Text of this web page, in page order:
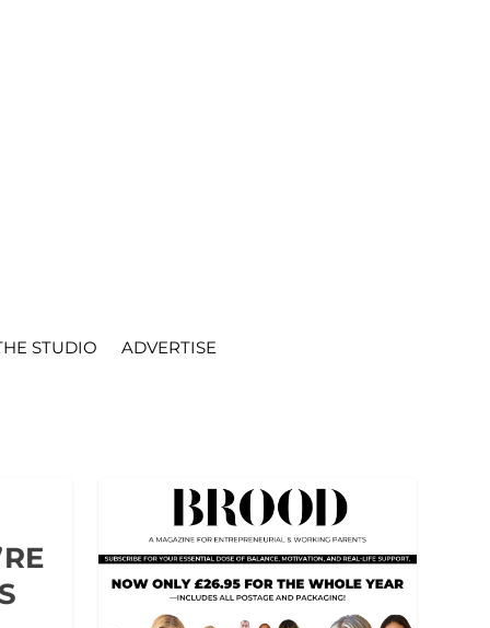
STUDIO ADVERTISE